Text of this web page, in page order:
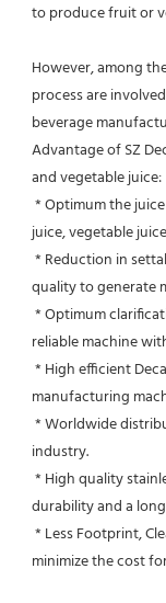
to produce fruit or
However, among
process are
beverage
Advantage of SZ
and vegetable juice:
juice, vegetable
quality to generate
reliable machine
manufacturing
industry.
durability and a
minimize the cost